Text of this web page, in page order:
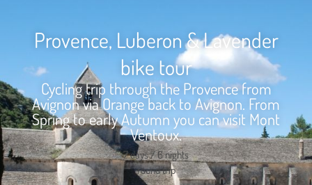
Provence, Luberon & Lavender
bike tour
Cycling trip through the Provence from
Avignon via Orange back to Avignon. From
Spring to early Autumn you can visit Mont
Ventoux.
7 days / 6 nights
round trip